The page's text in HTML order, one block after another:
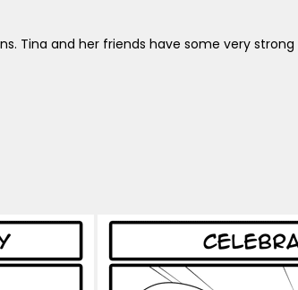
Tina and her friends have some very